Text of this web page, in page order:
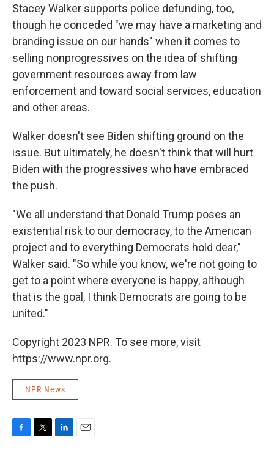
Stacey Walker supports police defunding, too,
though he conceded "we may have a marketing and
branding issue on our hands" when it comes to
selling nonprogressives on the idea of shifting
government resources away from law
enforcement and toward social services, education
and other areas.
Walker doesn't see Biden shifting ground on the
issue. But ultimately, he doesn't think that will hurt
Biden with the progressives who have embraced
the push.
"We all understand that Donald Trump poses an
existential risk to our democracy, to the American
project and to everything Democrats hold dear,"
Walker said. "So while you know, we're not going to
get to a point where everyone is happy, although
that is the goal, I think Democrats are going to be
united."
Copyright 2023 NPR. To see more, visit
https://www.npr.org.
NPR News